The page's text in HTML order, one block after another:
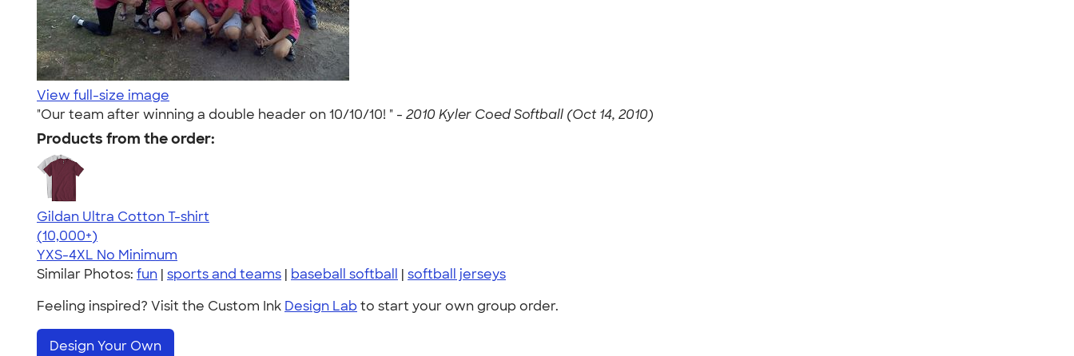
View full-size image
"Our team after winning a double header on 10/10/10! " - 2010 Kyler Coed Softball (Oct 14, 2010)
Products from the order:
Gildan Ultra Cotton T-shirt
4.64
304307
(10,000+)
YXS-4XL No Minimum
Similar Photos: fun | sports and teams | baseball softball | softball jerseys
Feeling inspired? Visit the Custom Ink Design Lab to start your own group order.
Design Your Own